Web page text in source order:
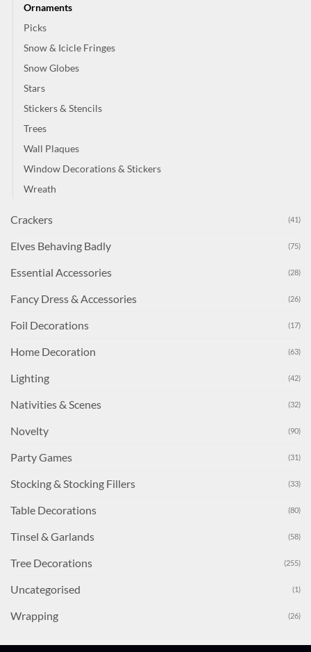
Ornaments
Picks
Snow & Icicle Fringes
Snow Globes
Stars
Stickers & Stencils
Trees
Wall Plaques
Window Decorations & Stickers
Wreath
Crackers (41)
Elves Behaving Badly (75)
Essential Accessories (28)
Fancy Dress & Accessories (26)
Foil Decorations (17)
Home Decoration (63)
Lighting (42)
Nativities & Scenes (32)
Novelty (90)
Party Games (31)
Stocking & Stocking Fillers (33)
Table Decorations (80)
Tinsel & Garlands (58)
Tree Decorations (255)
Uncategorised (1)
Wrapping (26)